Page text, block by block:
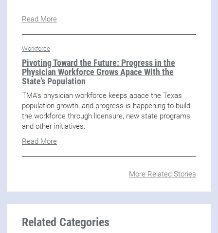
Read More
Workforce
Pivoting Toward the Future: Progress in the
Physician Workforce Grows Apace With the
State’s Population
TMA’s physician workforce keeps apace the Texas
population growth, and progress is happening to build
the workforce through licensure, new state programs,
and other initiatives.
Read More
More Related Stories
Related Categories